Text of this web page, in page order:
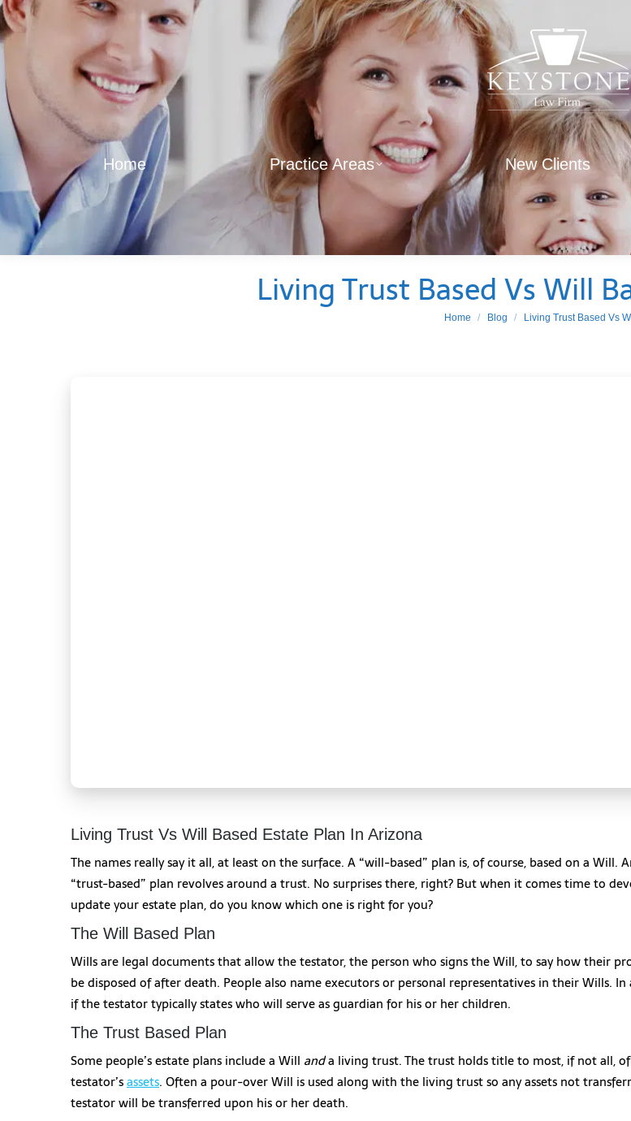
Home Practice Areas New Clients
Living Trust Based Vs Will
You are here:
Home Blog Living Trust Based Vs
Living Trust Vs Will Based Estate Plan In Arizona
The names really say it all, at least on the surface. A “will-based” plan is, of course, based on a Will.
“trust-based” plan revolves around a trust. No surprises there, right? But when it comes time to
update your estate plan, do you know which one is right for you?
The Will Based Plan
Wills are legal documents that allow the testator, the person who signs the Will, to say how their
be disposed of after death. People also name executors or personal representatives in their Wills.
if the testator typically states who will serve as guardian for his or her children.
The Trust Based Plan
Some people’s estate plans include a Will anda living trust. The trust holds title to most, if not all,
testator’sassets. Often a pour-over Will is used along with the living trust so any assets not
testator will be transferred upon his or her death.